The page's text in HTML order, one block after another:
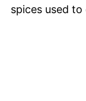
spices used